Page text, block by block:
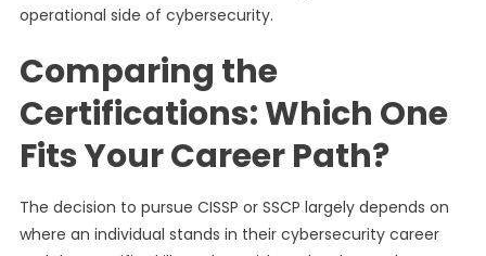
operational side of cybersecurity.
Comparing the
Certifications: Which One
Fits Your Career Path?
The decision to pursue CISSP or SSCP largely depends on
where an individual stands in their cybersecurity career